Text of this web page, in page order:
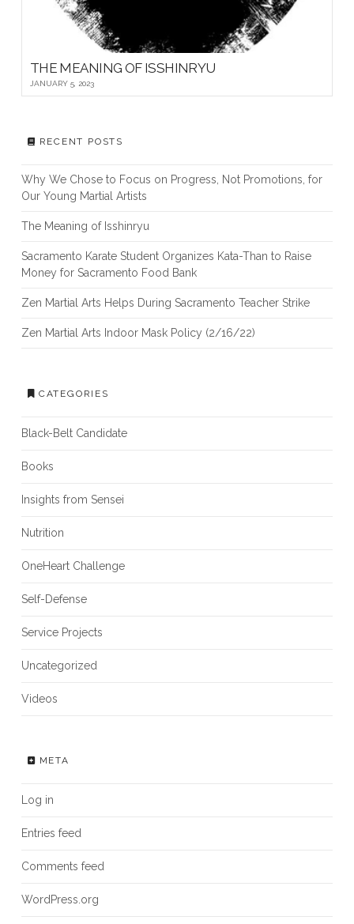
THE MEANING OF ISSHINRYU
JANUARY 5, 2023
RECENT POSTS
Why We Chose to Focus on Progress, Not Promotions, for
Our Young Martial Artists
The Meaning of Isshinryu
Sacramento Karate Student Organizes Kata-Than to Raise
Money for Sacramento Food Bank
Zen Martial Arts Helps During Sacramento Teacher Strike
Zen Martial Arts Indoor Mask Policy (2/16/22)
CATEGORIES
Black-Belt Candidate
Books
Insights from Sensei
Nutrition
OneHeart Challenge
Self-Defense
Service Projects
Uncategorized
Videos
META
Log in
Entries feed
Comments feed
WordPress.org